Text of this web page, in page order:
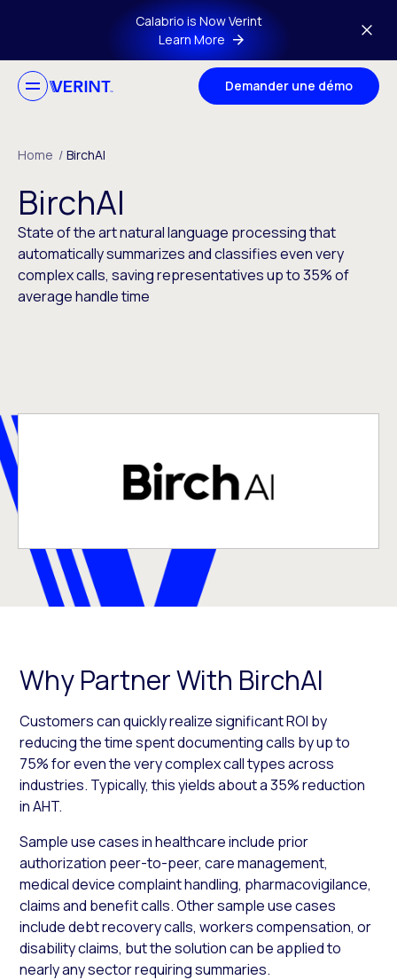
Skip to main contentCalabrio is Now Verint
Learn More
Demander une démo
Home / BirchAI
BirchAI
State of the art natural language processing that
automatically summarizes and classifies even very
complex calls, saving representatives up to 35% of
average handle time
Why Partner With BirchAI
Customers can quickly realize significant ROI by
reducing the time spent documenting calls by up to
75% for even the very complex call types across
industries. Typically, this yields about a 35% reduction
in AHT.
Sample use cases in healthcare include prior
authorization peer-to-peer, care management,
medical device complaint handling, pharmacovigilance,
claims and benefit calls. Other sample use cases
include debt recovery calls, workers compensation, or
disability claims, but the solution can be applied to
nearly any sector requiring summaries.